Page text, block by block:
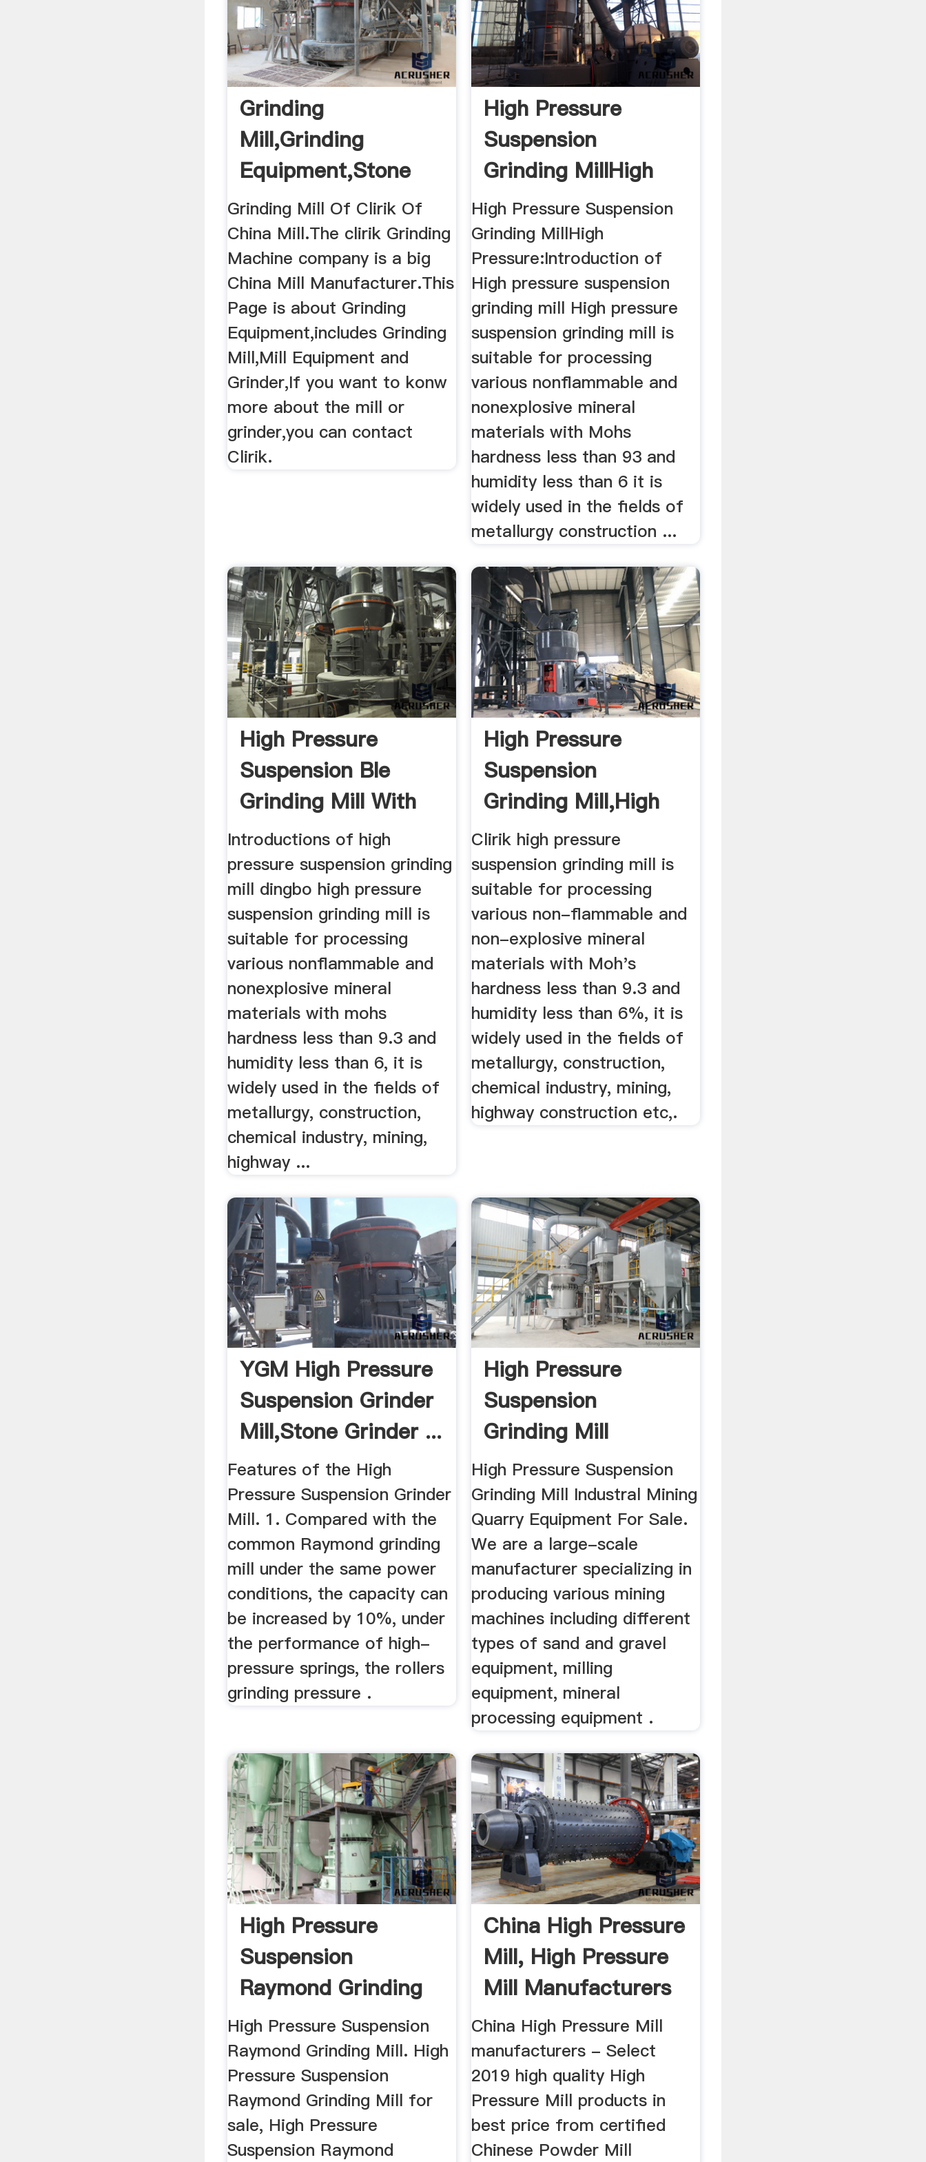
Grinding
Mill,Grinding
Equipment,Stone
Grinding Machine ...
Grinding Mill Of Clirik Of
China Mill.The clirik Grinding
Machine company is a big
China Mill Manufacturer.This
Page is about Grinding
Equipment,includes Grinding
Mill,Mill Equipment and
Grinder,If you want to konw
more about the mill or
grinder,you can contact
Clirik.
High Pressure
Suspension
Grinding MillHigh
Pressure
High Pressure Suspension
Grinding MillHigh
Pressure:Introduction of
High pressure suspension
grinding mill High pressure
suspension grinding mill is
suitable for processing
various nonflammable and
nonexplosive mineral
materials with Mohs
hardness less than 93 and
humidity less than 6 it is
widely used in the fields of
metallurgy construction ...
High Pressure
Suspension Ble
Grinding Mill With
Low Price
Introductions of high
pressure suspension grinding
mill dingbo high pressure
suspension grinding mill is
suitable for processing
various nonflammable and
nonexplosive mineral
materials with mohs
hardness less than 9.3 and
humidity less than 6, it is
widely used in the fields of
metallurgy, construction,
chemical industry, mining,
highway ...
High Pressure
Suspension
Grinding Mill,High
Pressure ...
Clirik high pressure
suspension grinding mill is
suitable for processing
various non-flammable and
non-explosive mineral
materials with Moh's
hardness less than 9.3 and
humidity less than 6%, it is
widely used in the fields of
metallurgy, construction,
chemical industry, mining,
highway construction etc,.
YGM High Pressure
Suspension Grinder
Mill,Stone Grinder ...
Features of the High
Pressure Suspension Grinder
Mill. 1. Compared with the
common Raymond grinding
mill under the same power
conditions, the capacity can
be increased by 10%, under
the performance of high-
pressure springs, the rollers
grinding pressure .
High Pressure
Suspension
Grinding Mill
Industral Mining ...
High Pressure Suspension
Grinding Mill Industral Mining
Quarry Equipment For Sale.
We are a large-scale
manufacturer specializing in
producing various mining
machines including different
types of sand and gravel
equipment, milling
equipment, mineral
processing equipment .
High Pressure
Suspension
Raymond Grinding
Mill
High Pressure Suspension
Raymond Grinding Mill. High
Pressure Suspension
Raymond Grinding Mill for
sale, High Pressure
Suspension Raymond
China High Pressure
Mill, High Pressure
Mill Manufacturers
...
China High Pressure Mill
manufacturers - Select
2019 high quality High
Pressure Mill products in
best price from certified
Chinese Powder Mill